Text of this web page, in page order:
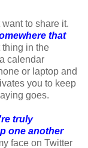
to share it.
that
thing in the
calendar
or laptop and
you to keep
goes.
truly
one another
face on Twitter